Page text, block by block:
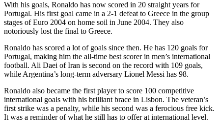
With his goals, Ronaldo has now scored in 20 straight years for
Portugal. His first goal came in a 2-1 defeat to Greece in the group
stages of Euro 2004 on home soil in June 2004. They also
notoriously lost the final to Greece.
Ronaldo has scored a lot of goals since then. He has 120 goals for
Portugal, making him the all-time best scorer in men’s international
football. Ali Daei of Iran is second on the record with 109 goals,
while Argentina’s long-term adversary Lionel Messi has 98.
Ronaldo also became the first player to score 100 competitive
international goals with his brilliant brace in Lisbon. The veteran’s
first strike was a penalty, while his second was a ferocious free kick.
It was a reminder of what he still has to offer at international level.